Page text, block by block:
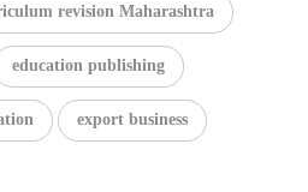
revision Maharashtra
education publishing
export business